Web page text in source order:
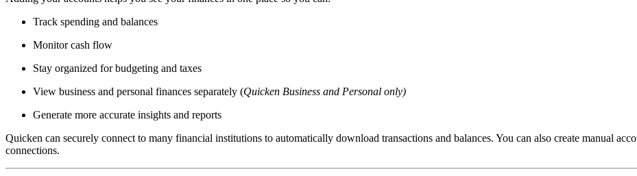
Track spending and balances
Monitor cash flow
Stay organized for budgeting and taxes
View business and personal finances separately (Quicken Business and Personal only)
Generate more accurate insights and reports
Quicken can securely connect to many financial institutions to automatically download transactions and balances. You can also create manual
connections.